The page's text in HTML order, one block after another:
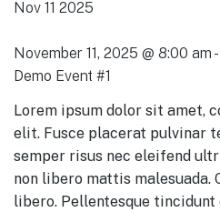
Nov 11 2025
November 11, 2025 @ 8:00 am -
Demo Event #1
Lorem ipsum dolor sit amet,
elit. Fusce placerat pulvinar
semper risus nec eleifend
non libero mattis malesuada.
libero. Pellentesque tincidunt